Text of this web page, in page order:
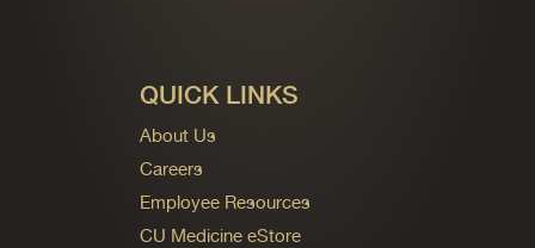
QUICK LINKS
About Us
Careers
Employee Resources
CU Medicine eStore